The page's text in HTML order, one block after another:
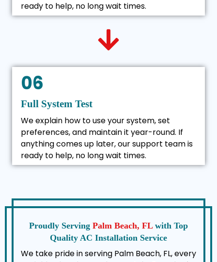
06
Full System Test
We explain how to use your system, set
preferences, and maintain it year-round. If
anything comes up later, our support team is
ready to help, no long wait times.
ready to help, no long wait times.
Proudly Serving Palm Beach, FL with Top
Quality AC Installation Service
We take pride in serving Palm Beach, FL, every